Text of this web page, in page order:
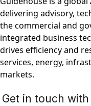
delivering advisory,
the commercial and
integrated business
drives efficiency and
services, energy,
markets.